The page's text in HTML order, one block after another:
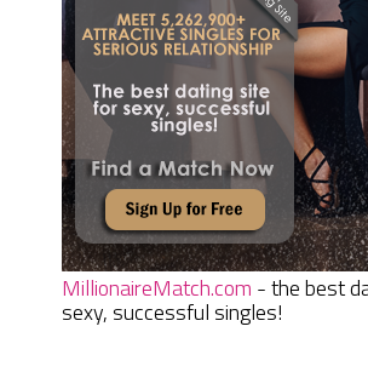
MillionaireMatch.com - the best
sexy, successful singles!